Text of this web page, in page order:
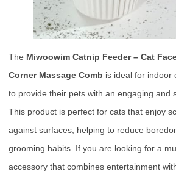
The Miwoowim Catnip Feeder – Cat
Corner Massage Comb is ideal for indoor
to provide their pets with an engaging and
This product is perfect for cats that enjoy
against surfaces, helping to reduce
grooming habits. If you are looking for a
accessory that combines entertainment